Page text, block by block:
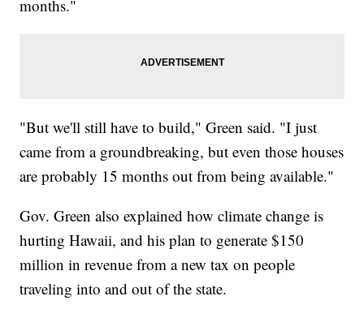
months."
"But we'll still have to build," Green said. "I just
came from a groundbreaking, but even those houses
are probably 15 months out from being available."
Gov. Green also explained how climate change is
hurting Hawaii, and his plan to generate $150
million in revenue from a new tax on people
traveling into and out of the state.